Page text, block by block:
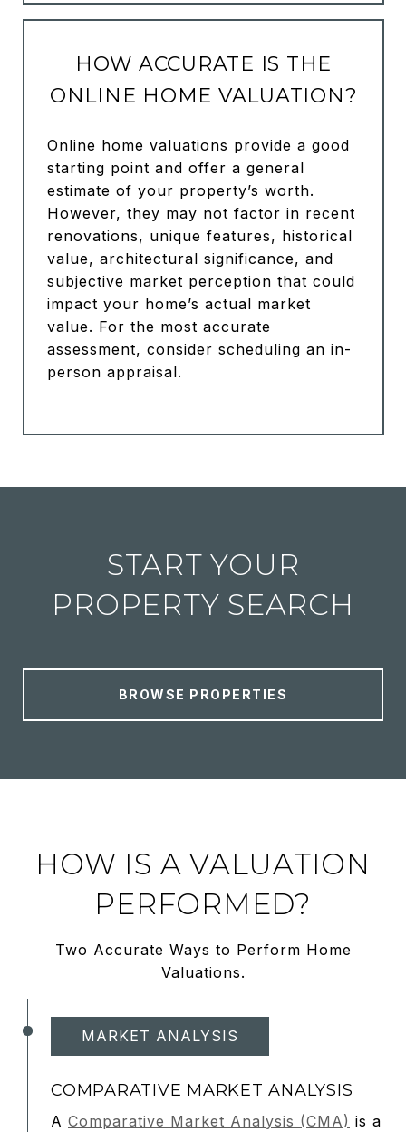
HOW ACCURATE IS THE
ONLINE HOME VALUATION?
Online home valuations provide a good
starting point and offer a general
estimate of your property’s worth.
However, they may not factor in recent
renovations, unique features, historical
value, architectural significance, and
subjective market perception that could
impact your home’s actual market
value. For the most accurate
assessment, consider scheduling an in-
person appraisal.
START YOUR
PROPERTY SEARCH
BROWSE PROPERTIES
HOW IS A VALUATION
PERFORMED?
Two Accurate Ways to Perform Home
Valuations.
MARKET ANALYSIS
COMPARATIVE MARKET ANALYSIS
A Comparative Market Analysis (CMA) is a